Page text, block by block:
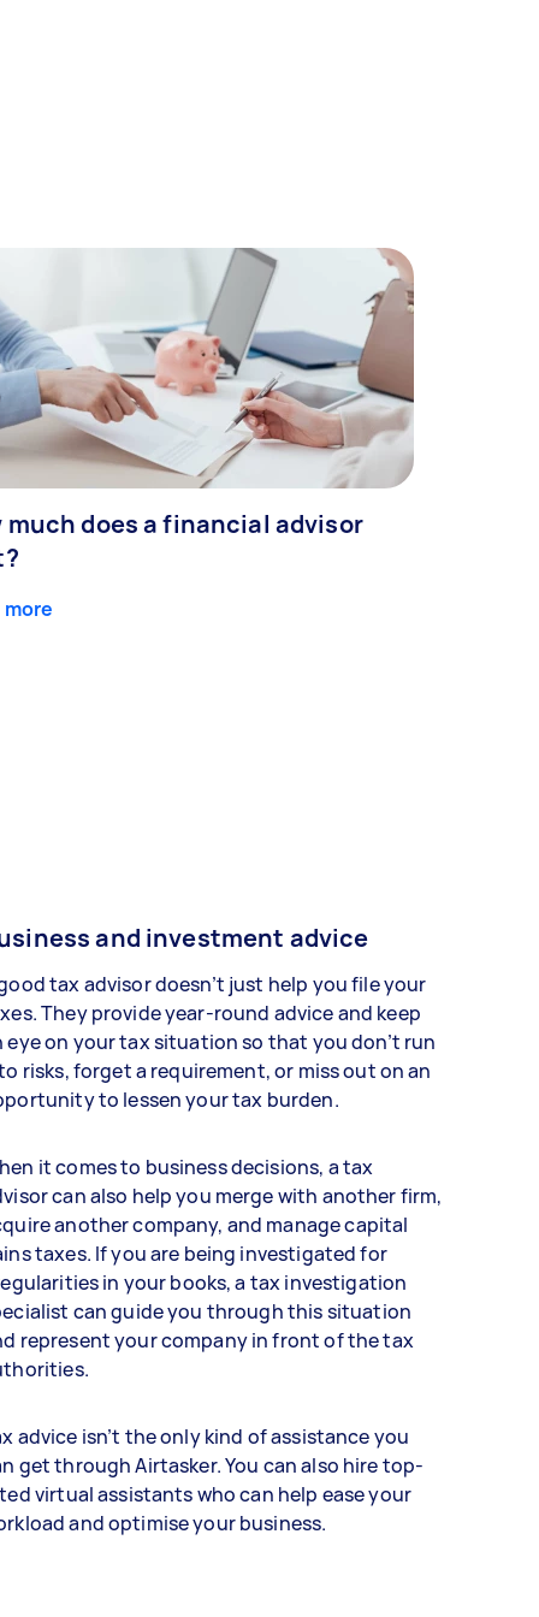
much does a financial advisor
more
and investment advice
tax advisor doesn’t just help you file your
They provide year-round advice and keep
eye on your tax situation so that you don’t run
risks, forget a requirement, or miss out on an
to lessen your tax burden.
it comes to business decisions, a tax
can also help you merge with another firm,
another company, and manage capital
taxes. If you are being investigated for
in your books, a tax investigation
can guide you through this situation
represent your company in front of the tax
advice isn’t the only kind of assistance you
get through Airtasker. You can also hire top-
virtual assistants who can help ease your
and optimise your business.